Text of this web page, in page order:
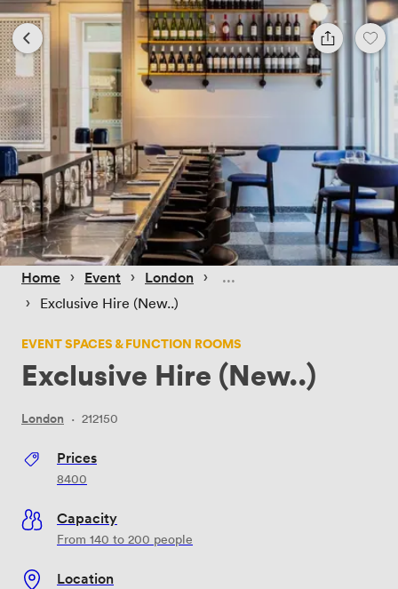
Home › Event › London ›
› Exclusive Hire (New..)
EVENT SPACES & FUNCTION ROOMS
Exclusive Hire (New..)
London · 212150
Prices
8400
Capacity
From 140 to 200 people
Location